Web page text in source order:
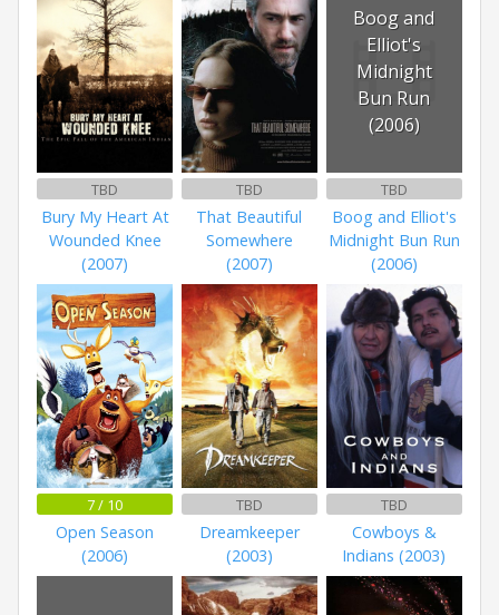
TBD
Bury My Heart At
Wounded Knee
(2007)
TBD
That Beautiful
Somewhere
(2007)
Boog and
Elliot's
Midnight
Bun Run
(2006)
TBD
Boog and Elliot's
Midnight Bun Run
(2006)
7 / 10
Open Season
(2006)
TBD
Dreamkeeper
(2003)
TBD
Cowboys &
Indians (2003)